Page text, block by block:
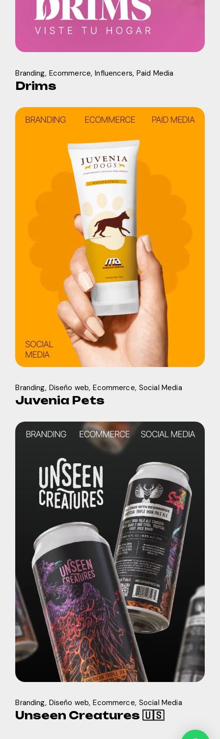
Branding Ecommerce Influencers Paid Media
Drims
Branding Diseño web Ecommerce Social Media
Juvenia Pets
Branding Diseño web Ecommerce Social Media
Unseen Creatures 🇺🇸